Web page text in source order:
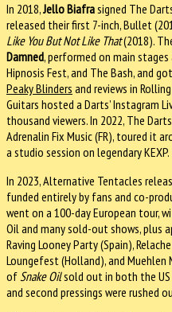
In 2018,Jello Biafrasigned The
released their first 7-inch, Bullet
Like You But Not Like That(2018).
Damned, performed on main
Hipnosis Fest, and The Bash, and
Peaky Blinders and reviews in
Guitars hosted a Darts’ Instagram
thousand viewers. In 2022, The
Adrenalin Fix Music (FR), toured it
a studio session on legendary KEXP.
In 2023, Alternative Tentacles
funded entirely by fans and co-
went on a 100-day European tour,
Oil and many sold-out shows, plus
Raving Looney Party (Spain),
Loungefest (Holland), and Muehlen
ofSnake Oilsold out in both the
and second pressings were